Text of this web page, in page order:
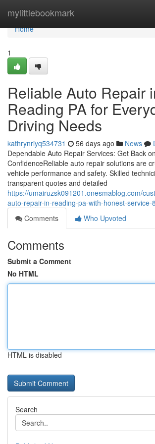
mylittlebookmark
Home
Home
1
Reliable Auto Repair
Reading PA for
Driving Needs
kathrynriyq534731 56 days ago News
Dependable Auto Repair Services: Get Back
ConfidenceReliable auto repair solutions are
vehicle performance and safety. Skilled
transparent quotes and detailed
https://umairuzsk091201.onesmablog.com/
auto-repair-in-reading-pa-with-honest-service-
Comments
Who Upvoted
Comments
Submit a Comment
No HTML
HTML is disabled
Search